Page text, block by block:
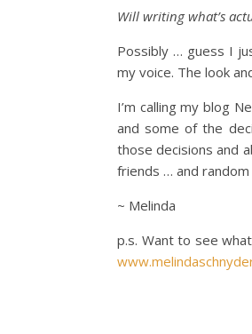
Will writing what’s
Possibly … guess I
my voice. The look
I’m calling my blog
and some of the
those decisions and
friends … and random
~ Melinda
p.s. Want to see